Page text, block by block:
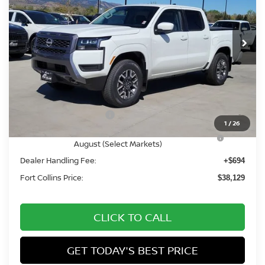
1 /26
VIN:1N6ED1EK3TN646681Stock:TN646681Model: 32216
In Stock Int.
Less
MSRP: $44,600
Fort Collins Nissan Savings:
-$4,500
August (Select Markets)
-$500
Dealer Handling Fee: +$694
Fort Collins Price: $38,129
CLICK TO CALL
GET TODAY'S BEST PRICE